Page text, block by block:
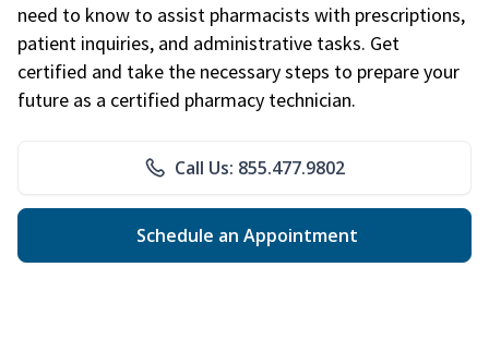
need to know to assist pharmacists with prescriptions,
patient inquiries, and administrative tasks. Get
certified and take the necessary steps to prepare your
future as a certified pharmacy technician.
Call Us: 855.477.9802
Schedule an Appointment